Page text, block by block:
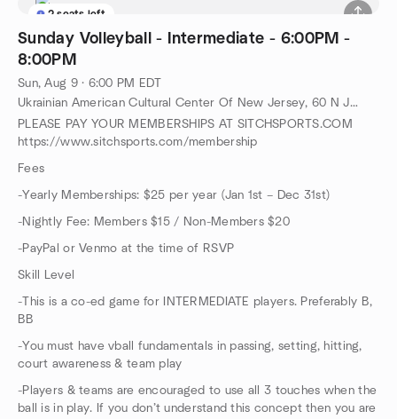
2 seats left
Sunday Volleyball - Intermediate - 6:00PM -
8:00PM
Sun, Aug 9 · 6:00 PM EDT
Ukrainian American Cultural Center Of New Jersey, 60 N Jefferson Rd, Whippany, NJ, US
PLEASE PAY YOUR MEMBERSHIPS AT SITCHSPORTS.COM
https://www.sitchsports.com/membership
Fees
-Yearly Memberships: $25 per year (Jan 1st – Dec 31st)
-Nightly Fee: Members $15 / Non-Members $20
-PayPal or Venmo at the time of RSVP
Skill Level
-This is a co-ed game for INTERMEDIATE players. Preferably B,
BB
-You must have vball fundamentals in passing, setting, hitting,
court awareness & team play
-Players & teams are encouraged to use all 3 touches when the
ball is in play. If you don’t understand this concept then you are